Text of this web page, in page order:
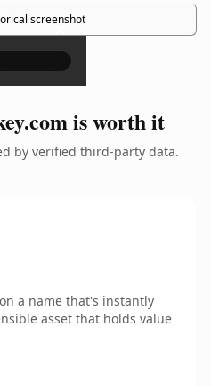
screenshot
×
is worth it
by verified third-party data.
a name that's instantly
asset that holds value